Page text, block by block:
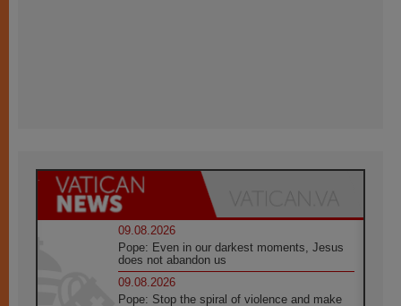
09.08.2026
Pope: Even in our darkest moments, Jesus
does not abandon us
09.08.2026
Pope: Stop the spiral of violence and make